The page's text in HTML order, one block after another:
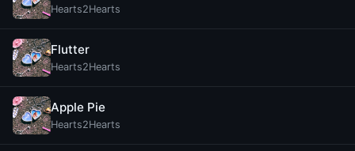
Hearts2Hearts
Flutter
Hearts2Hearts
Apple Pie
Hearts2Hearts